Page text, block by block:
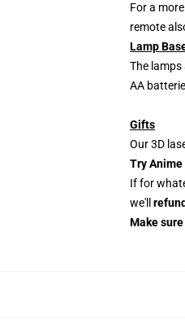
For a
remote
Lamp
The
AA
Gifts
Our 3D
Try Anime
If for
we'll
Make